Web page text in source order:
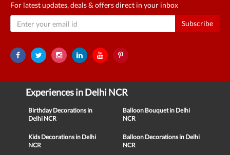
For latest updates, deals & offers direct in your inbox
Subscribe
Experiences in Delhi NCR
Birthday Decorations in
Delhi NCR
Balloon Bouquet in Delhi
NCR
Kids Decorations in Delhi
NCR
Balloon Decorations in Delhi
NCR